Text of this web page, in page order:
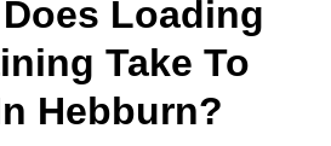
Loading
Take To
Hebburn?